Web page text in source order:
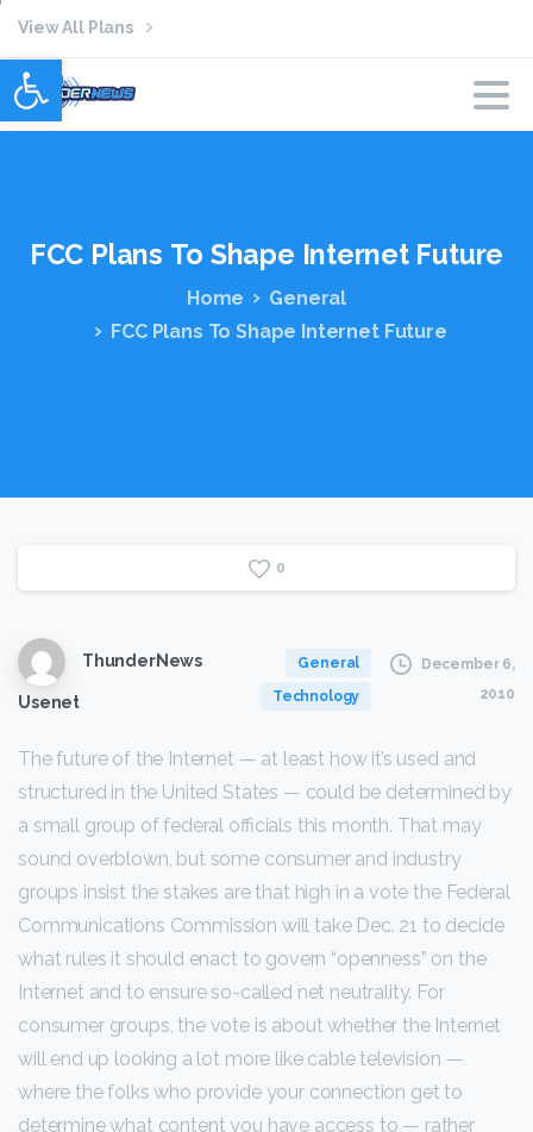
Open toolbar
View All Plans
FCC Plans To Shape Internet Future
Home
General
FCC Plans To Shape Internet Future
0
ThunderNews
Usenet
General
Technology
December 6,
2010
The future of the Internet — at least how it’s used and
structured in the United States — could be determined by
a small group of federal officials this month. That may
sound overblown, but some consumer and industry
groups insist the stakes are that high in a vote the Federal
Communications Commission will take Dec. 21 to decide
what rules it should enact to govern “openness” on the
Internet and to ensure so-called net neutrality. For
consumer groups, the vote is about whether the Internet
will end up looking a lot more like cable television —
where the folks who provide your connection get to
determine what content you have access to — rather